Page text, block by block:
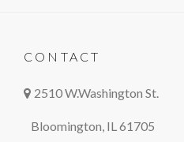
CONTACT
2510 W.Washington St.
Bloomington, IL 61705